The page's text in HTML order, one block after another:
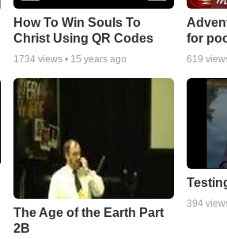
How To Win Souls To
Christ Using QR Codes
1734views • 15 years ago
for
619
The Age of the Earth Part
2B
394